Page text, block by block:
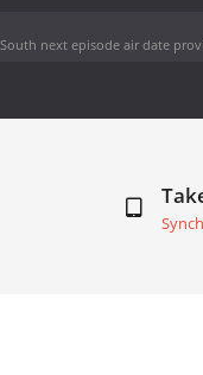
next episode air date